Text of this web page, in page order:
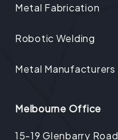
Metal Fabrication
Robotic Welding
Metal Manufacturers
Melbourne Office
15-19 Glenbarry Road